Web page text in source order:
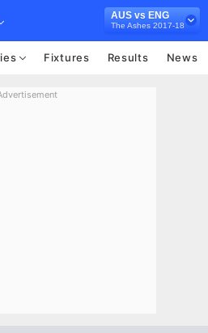
AUS vs ENG
The Ashes 2017-18
Fixtures Results News